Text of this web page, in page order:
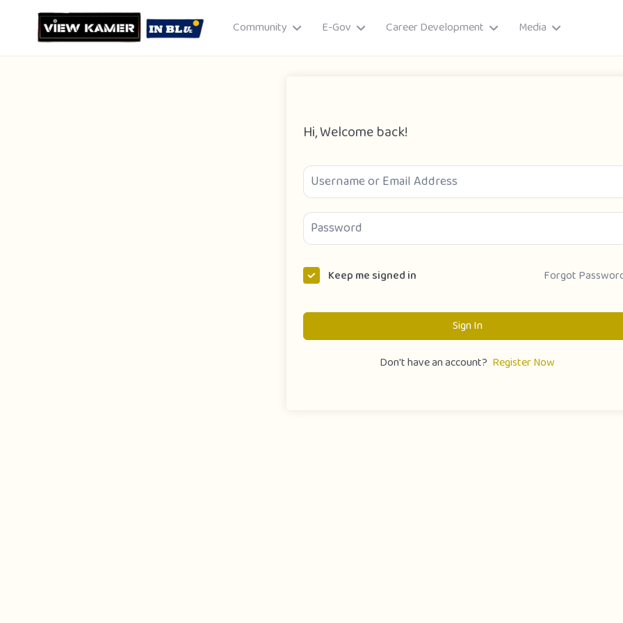
Community E-Gov Career Development Media
Hi, Welcome back!
Keep me signed in Forgot
Sign In
Don't have an account? Register Now
Publish Story